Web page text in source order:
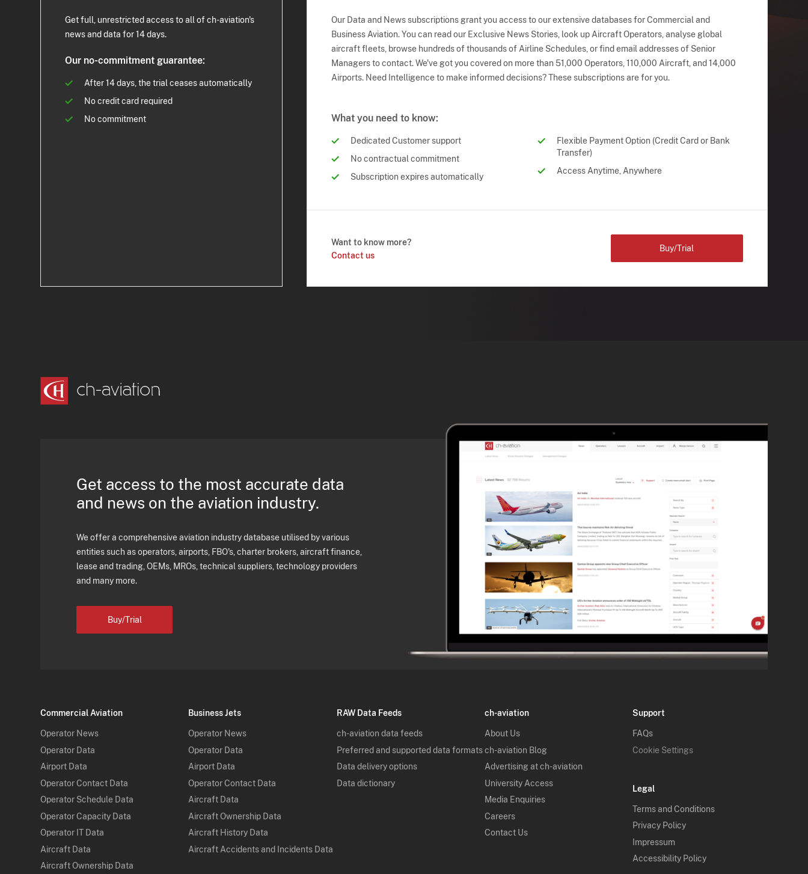
Get full, unrestricted access to all of ch-aviation's
news and data for 14 days.
Our no-commitment guarantee:
After 14 days, the trial ceases automatically
No credit card required
No commitment
Our Data and News subscriptions grant you access to our extensive databases for Commercial and
Business Aviation. You can read our Exclusive News Stories, look up Aircraft Operators, analyse global
aircraft fleets, browse hundreds of thousands of Airline Schedules, or find email addresses of Senior
Managers to contact. We've got you covered on more than 51,000 Operators, 110,000 Aircraft, and 14,000
Airports. Need Intelligence to make informed decisions? These subscriptions are for you.
What you need to know:
Dedicated Customer support
No contractual commitment
Subscription expires automatically
Flexible Payment Option (Credit Card or Bank
Transfer)
Access Anytime, Anywhere
Want to know more?
Contact us
Buy/Trial
Get access to the most accurate data
and news on the aviation industry.
We offer a comprehensive aviation industry database utilised by various
entities such as operators, airports, FBO's, charter brokers, aircraft finance,
lease and trading, OEMs, MROs, technical suppliers, technology providers
and many more.
Buy/Trial
Commercial Aviation
Operator News
Operator Data
Airport Data
Operator Contact Data
Operator Schedule Data
Operator Capacity Data
Operator IT Data
Aircraft Data
Aircraft Ownership Data
Business Jets
Operator News
Operator Data
Airport Data
Operator Contact Data
Aircraft Data
Aircraft Ownership Data
Aircraft History Data
Aircraft Accidents and Incidents Data
RAW Data Feeds
ch-aviation data feeds
Preferred and supported data formats
Data delivery options
Data dictionary
ch-aviation
About Us
ch-aviation Blog
Advertising at ch-aviation
University Access
Media Enquiries
Careers
Contact Us
Support
FAQs
Cookie Settings
Legal
Terms and Conditions
Privacy Policy
Impressum
Accessibility Policy